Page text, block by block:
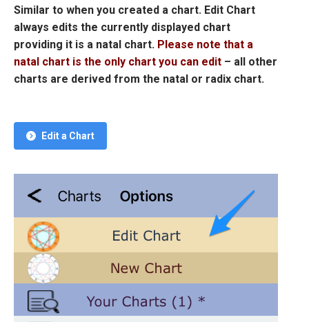
Similar to when you created a chart. Edit Chart
always edits the currently displayed chart
providing it is a natal chart. Please note that a
natal chart is the only chart you can edit – all other
charts are derived from the natal or radix chart.
Edit a Chart